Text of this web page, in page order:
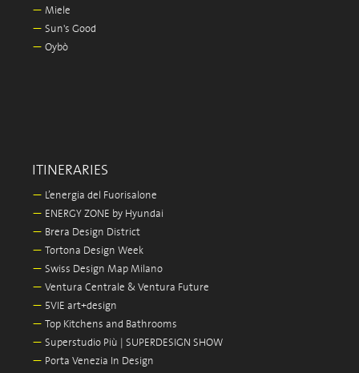
— Miele
— Sun's Good
— Oybò
ITINERARIES
— L’energia del Fuorisalone
— ENERGY ZONE by Hyundai
— Brera Design District
— Tortona Design Week
— Swiss Design Map Milano
— Ventura Centrale & Ventura Future
— 5VIE art+design
— Top Kitchens and Bathrooms
— Superstudio Più | SUPERDESIGN SHOW
— Porta Venezia In Design